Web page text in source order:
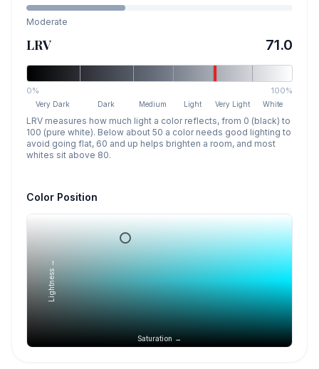
Moderate
LRV 71.0
0% 100%
Very Dark Dark Medium Light Very Light White
LRV measures how much light a color reflects, from 0 (black) to
100 (pure white). Below about 50 a color needs good lighting to
avoid going flat, 60 and up helps brighten a room, and most
whites sit above 80.
Color Position
Saturation →
Lightness →